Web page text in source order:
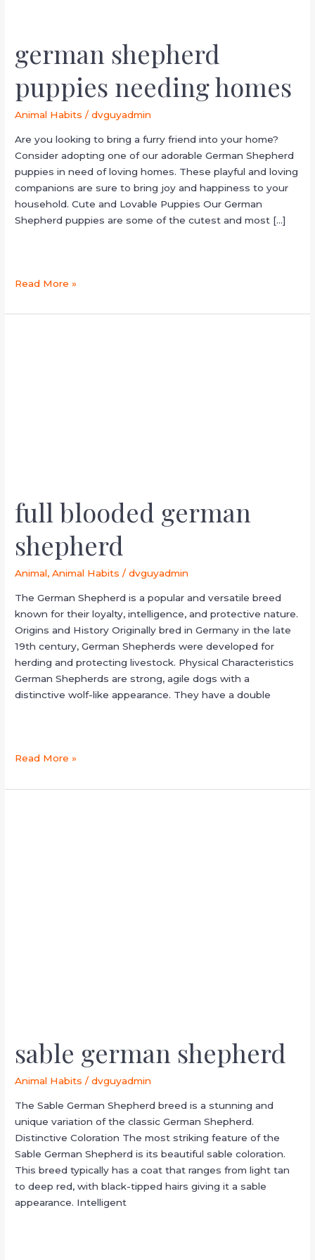
german shepherd
puppies needing homes
Animal Habits /dvguyadmin
Are you looking to bring a furry friend into your home?
Consider adopting one of our adorable German Shepherd
puppies in need of loving homes. These playful and loving
companions are sure to bring joy and happiness to your
household. Cute and Lovable Puppies Our German
Shepherd puppies are some of the cutest and most […]
Read More »
full blooded german
shepherd
Animal,Animal Habits /dvguyadmin
The German Shepherd is a popular and versatile breed
known for their loyalty, intelligence, and protective nature.
Origins and History Originally bred in Germany in the late
19th century, German Shepherds were developed for
herding and protecting livestock. Physical Characteristics
German Shepherds are strong, agile dogs with a
distinctive wolf-like appearance. They have a double
Read More »
sable german shepherd
Animal Habits /dvguyadmin
The Sable German Shepherd breed is a stunning and
unique variation of the classic German Shepherd.
Distinctive Coloration The most striking feature of the
Sable German Shepherd is its beautiful sable coloration.
This breed typically has a coat that ranges from light tan
to deep red, with black-tipped hairs giving it a sable
appearance. Intelligent